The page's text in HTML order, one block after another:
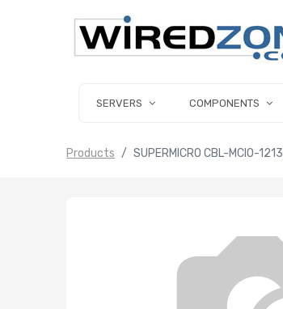
SERVERS COMPONENTS
Products SUPERMICRO CBL-MCIO-